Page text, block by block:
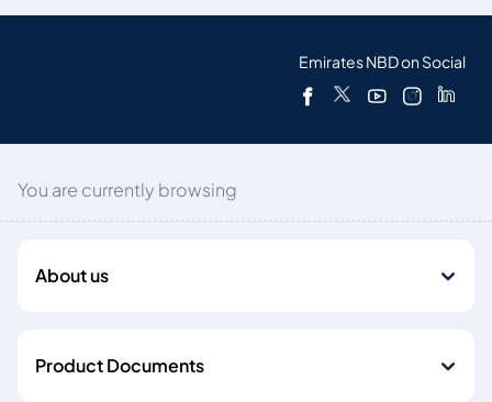
Emirates NBD on Social
You are currently browsing
About us
Product Documents